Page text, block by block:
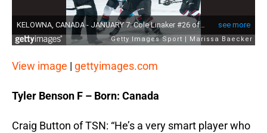
View image | gettyimages.com
Tyler Benson F – Born: Canada
Craig Button of TSN: “He’s a very smart player who